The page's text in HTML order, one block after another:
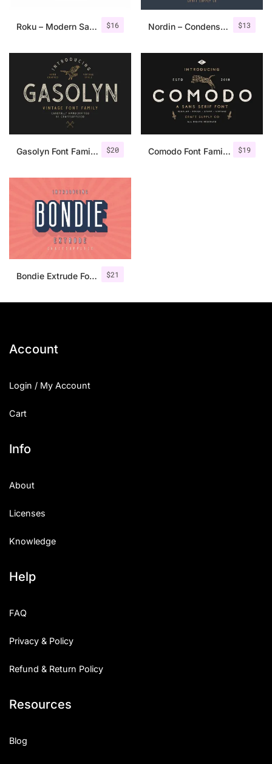
$16
Roku – Modern Sans Serif $13
Nordin – Condensed Sans Serif
$20
Gasolyn Font Family + Extras $19
Comodo Font Family + Illustrations
$21
Bondie Extrude Font Family
Account
Login / My Account
Cart
Info
About
Licenses
Knowledge
Help
FAQ
Privacy & Policy
Refund & Return Policy
Resources
Blog